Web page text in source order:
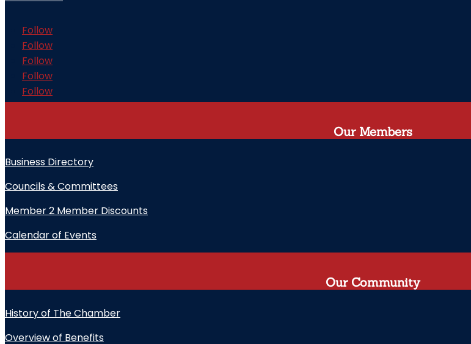
Follow
Follow
Follow
Follow
Follow
Our Members
Business Directory
Councils & Committees
Member 2 Member Discounts
Calendar of Events
Our Community
History of The Chamber
Overview of Benefits